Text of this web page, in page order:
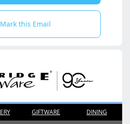
Mark this Email